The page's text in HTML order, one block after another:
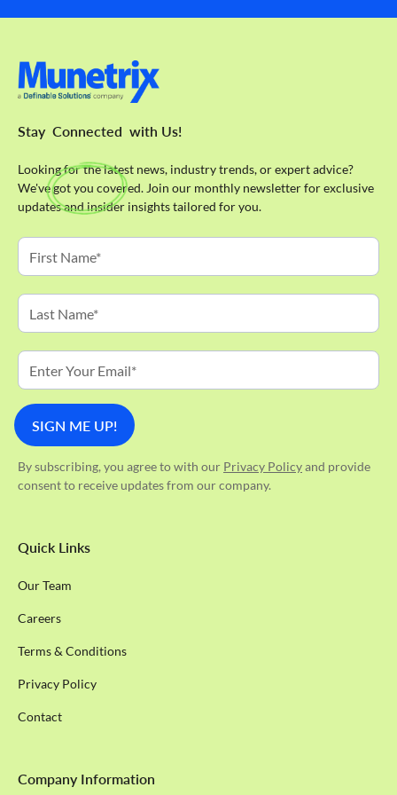
Stay Connected with Us!
Looking for the latest news, industry trends, or expert advice?
We've got you covered. Join our monthly newsletter for exclusive
updates and insider insights tailored for you.
By subscribing, you agree to with our Privacy Policyand provide
consent to receive updates from our company.
Quick Links
Our Team
Careers
Terms & Conditions
Privacy Policy
Contact
Company Information